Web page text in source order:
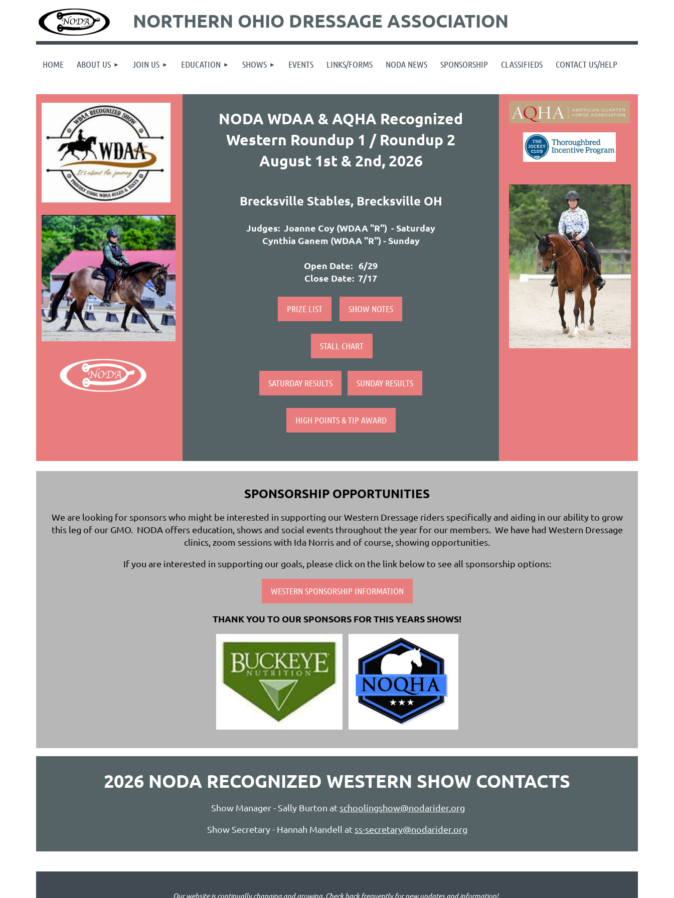
NORTHERN OHIO DRESSAGE ASSOCIATION
HOME ABOUT US JOIN US EDUCATION SHOWS EVENTS LINKS/FORMS NODA NEWS SPONSORSHIP CLASSIFIEDS CONTACT US/HELP
NODA WDAA & AQHA Recognized
Western Roundup 1 / Roundup 2
August 1st & 2nd,2026
Brecksville Stables, Brecksville OH
Judges: Joanne Coy (WDAA "R") - Saturday
Cynthia Ganem (WDAA "R") - Sunday
Open Date: 6/29
Close Date: 7/17
PRIZE LIST SHOW NOTES
STALL CHART
SATURDAY RESULTS SUNDAY RESULTS
HIGH POINTS & TIP AWARD
SPONSORSHIP OPPORTUNITIES
We are looking for sponsors who might be interested in supporting our Western Dressage riders specifically and aiding in our ability to grow
this leg of our GMO. NODA offers education, shows and social events throughout the year for our members. We have had Western Dressage
clinics, zoom sessions with Ida Norris and of course, showing opportunities.
If you are interested in supporting our goals, please click on the link below to see all sponsorship options:
WESTERN SPONSORSHIP INFORMATION
THANK YOU TO OUR SPONSORS FOR THIS YEARS SHOWS!
2026 NODA RECOGNIZED WESTERN SHOW CONTACTS
Show Manager - Sally Burton at schoolingshow@nodarider.org
Show Secretary - Hannah Mandell at ss-secretary@nodarider.org
Our website is continually changing and growing. Check back frequently for new updates and information!